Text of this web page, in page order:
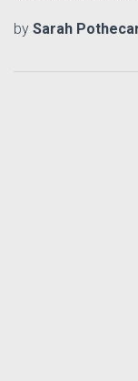
by Sarah